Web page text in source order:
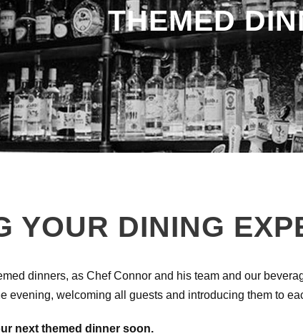
THEMED
YOUR DINING
dinners, as Chef Connor and his team and our
evening, welcoming all guests and introducing them to
next themed dinner soon.